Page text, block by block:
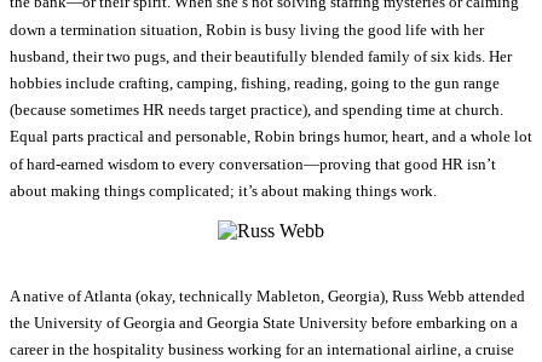
down a termination situation, Robin is busy living the good life with her
husband, their two pugs, and their beautifully blended family of six kids. Her
hobbies include crafting, camping, fishing, reading, going to the gun range
(because sometimes HR needs target practice), and spending time at church.
Equal parts practical and personable, Robin brings humor, heart, and a whole lot
of hard-earned wisdom to every conversation—proving that good HR isn’t
about making things complicated; it’s about making things work.
A native of Atlanta (okay, technically Mableton, Georgia), Russ Webb attended
the University of Georgia and Georgia State University before embarking on a
career in the hospitality business working for an international airline, a cruise